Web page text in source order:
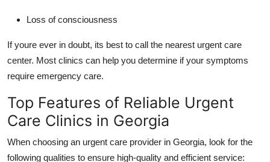
Loss of consciousness
If youre ever in doubt, its best to call the nearest urgent care
center. Most clinics can help you determine if your symptoms
require emergency care.
Top Features of Reliable Urgent
Care Clinics in Georgia
When choosing an urgent care provider in Georgia, look for the
following qualities to ensure high-quality and efficient service: